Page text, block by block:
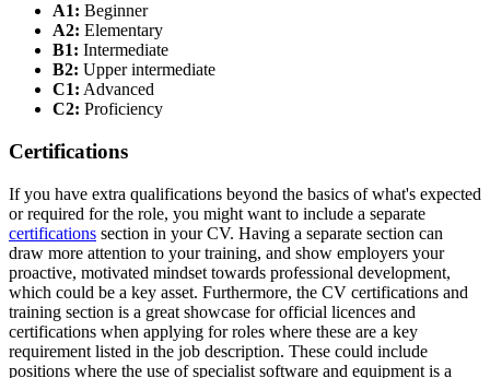
A1: Beginner
A2: Elementary
B1: Intermediate
B2: Upper intermediate
C1: Advanced
C2: Proficiency
Certifications
If you have extra qualifications beyond the basics of what's expected
or required for the role, you might want to include a separate
certifications section in your CV. Having a separate section can
draw more attention to your training, and show employers your
proactive, motivated mindset towards professional development,
which could be a key asset. Furthermore, the CV certifications and
training section is a great showcase for official licences and
certifications when applying for roles where these are a key
requirement listed in the job description. These could include
positions where the use of specialist software and equipment is a